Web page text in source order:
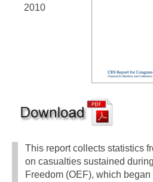
2010
This report collects statistics
on casualties sustained
Freedom (OEF), which